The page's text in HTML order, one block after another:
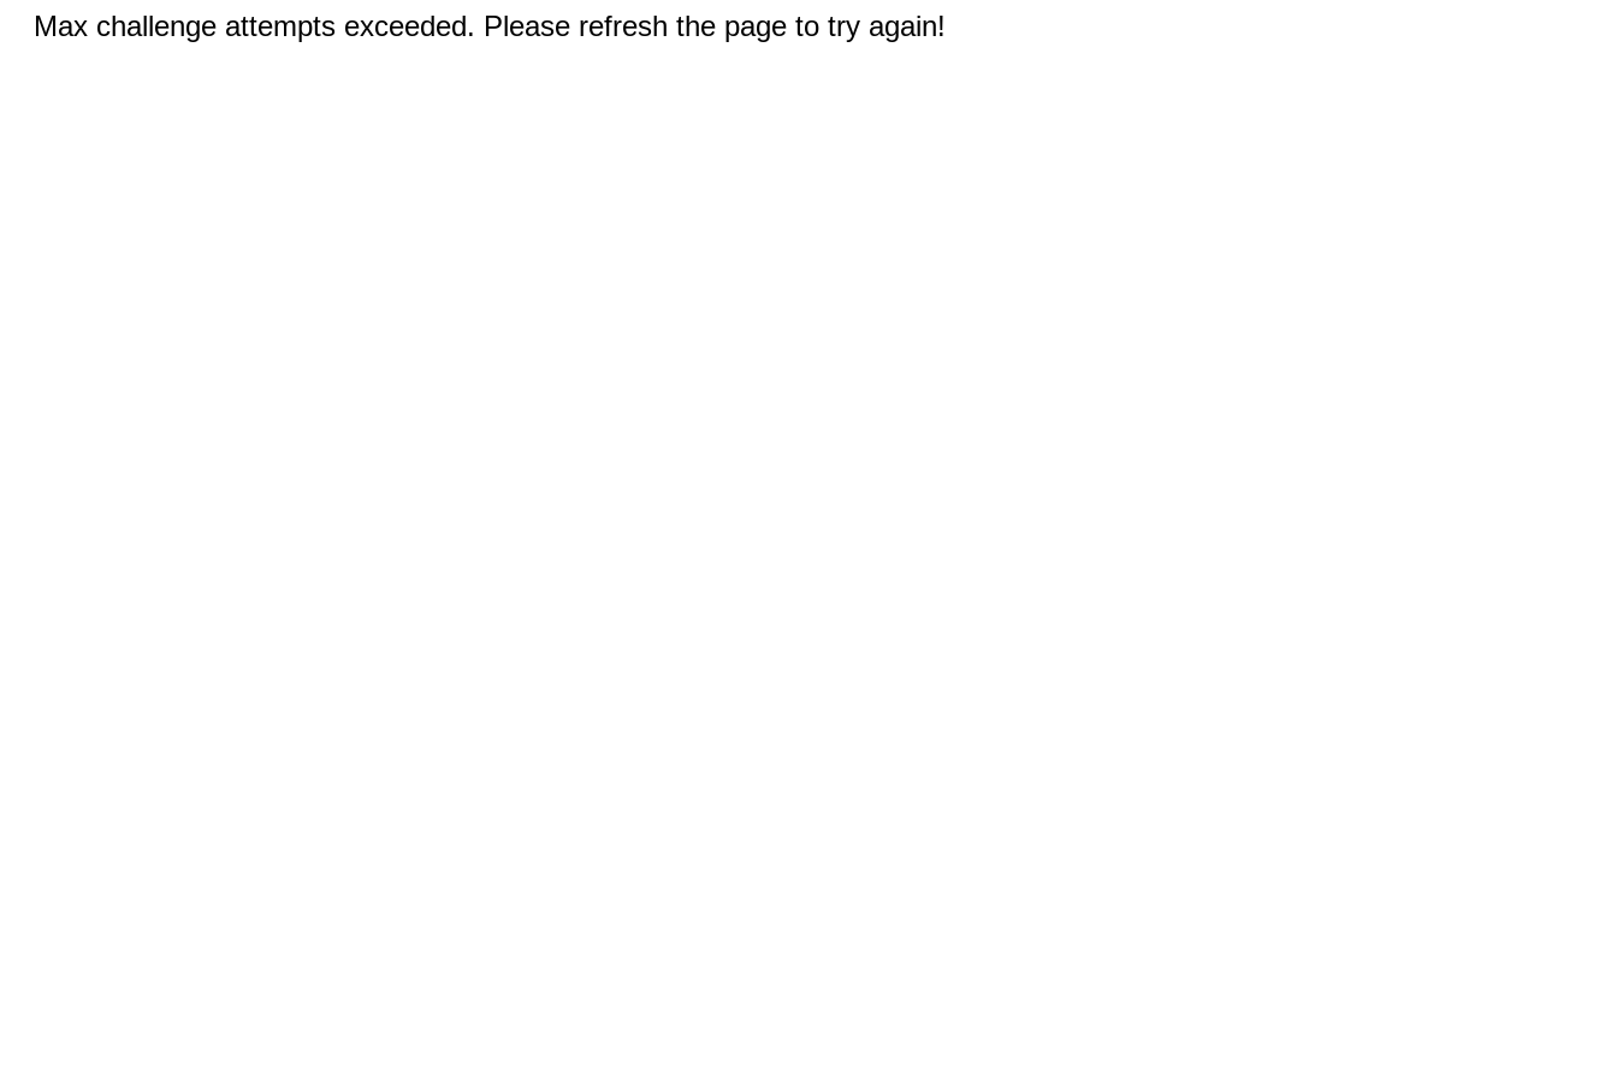
Max challenge attempts exceeded. Please refresh the page to try again!